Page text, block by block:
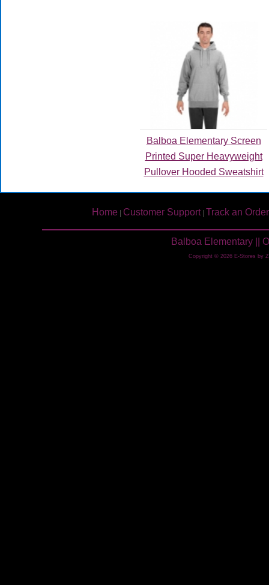
Balboa Elementary Screen
Printed Super Heavyweight
Pullover Hooded Sweatshirt
Home Customer Support| Track an Order
Balboa Elementary ||
Copyright © 2026 E-Stores